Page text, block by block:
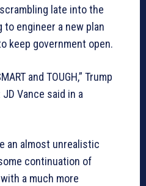
late into the
engineer a new plan
keep government open.
and TOUGH,” Trump
Vance said in a
an almost unrealistic
continuation of
a much more